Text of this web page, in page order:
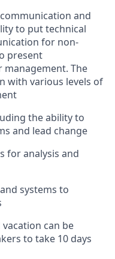
and
to put technical
for non-
present
The
with various levels of
the ability to
and lead change
for analysis and
systems to
can be
to take 10 days